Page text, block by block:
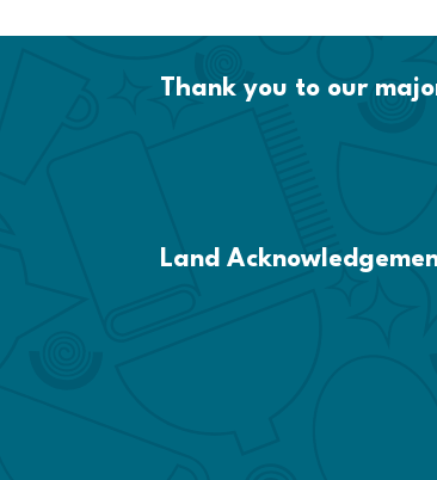
Thank you to our
Land